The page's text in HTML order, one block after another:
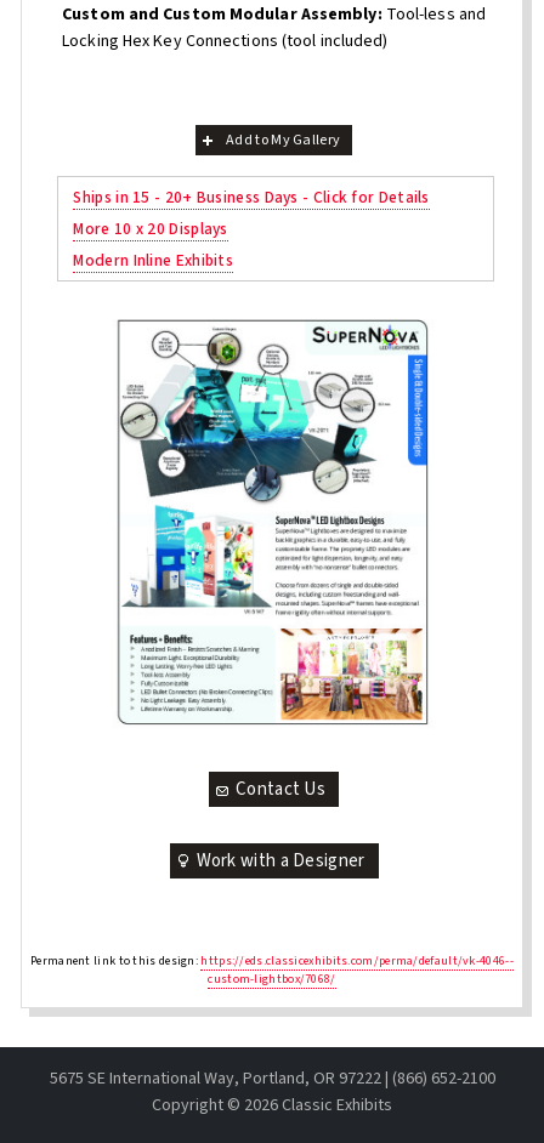
Custom and Custom Modular Assembly: Tool-less and
Locking Hex Key Connections (tool included)
Add to My Gallery
Ships in 15 - 20+ Business Days - Click for Details
More 10 x 20 Displays
Modern Inline Exhibits
Contact Us
Work with a Designer
Permanent link to this design: https://eds.classicexhibits.com/perma/default/vk-4046--
custom-lightbox/7068/
5675 SE International Way, Portland, OR 97222 | (866) 652-2100
Copyright © 2026 Classic Exhibits